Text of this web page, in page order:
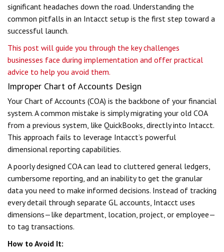
significant headaches down the road. Understanding the
common pitfalls in an Intacct setup is the first step toward a
successful launch.
This post will guide you through the key challenges
businesses face during implementation and offer practical
advice to help you avoid them.
Improper Chart of Accounts Design
Your Chart of Accounts (COA) is the backbone of your financial
system. A common mistake is simply migrating your old COA
from a previous system, like QuickBooks, directly into Intacct.
This approach fails to leverage Intacct’s powerful
dimensional reporting capabilities.
A poorly designed COA can lead to cluttered general ledgers,
cumbersome reporting, and an inability to get the granular
data you need to make informed decisions. Instead of tracking
every detail through separate GL accounts, Intacct uses
dimensions—like department, location, project, or employee—
to tag transactions.
How to Avoid It: